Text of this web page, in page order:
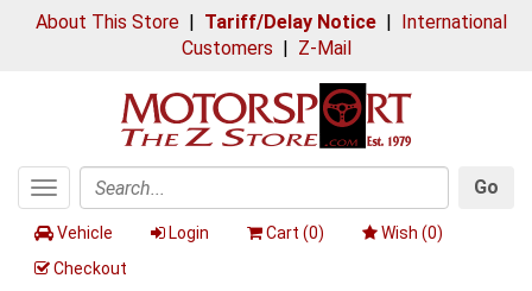
About This Store| Tariff/Delay Notice| International
Customers | Z-Mail
Toggle
navigation
Search
Go
Vehicle Login Cart (0) Wish (0)
Checkout